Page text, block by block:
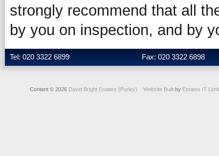
strongly recommend that all
by you on inspection, and by
Tel: 020 3322 6899 Fax: 020 3322 6898
Content © 2026 David Bright Estates (Purley) Website Builtby Estates IT